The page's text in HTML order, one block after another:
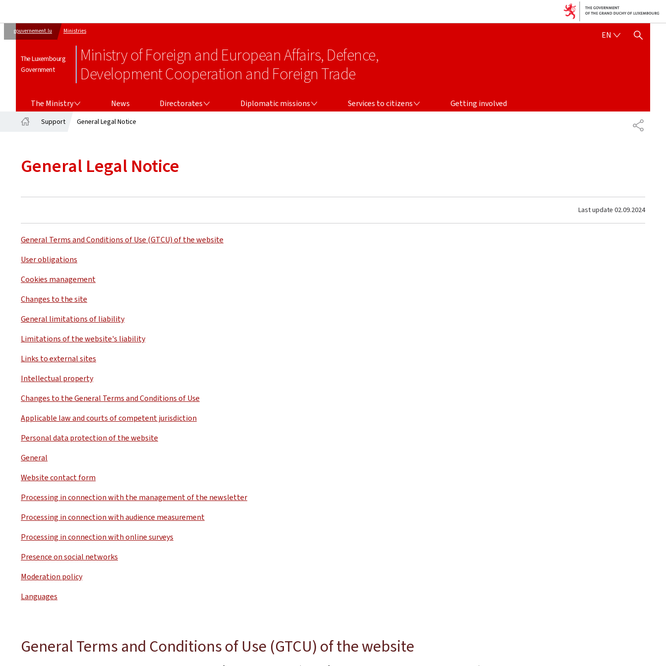
gouvernement.lu Ministries
The Luxembourg
Government
Ministry of Foreign and European Affairs, Defence,
Development Cooperation and Foreign Trade
EN ENGLISH
SHOW HIDE SEARCH
The Ministry News Directorates Diplomatic missions Services to citizens
Getting involved
SHARE
Support General Legal Notice
General Legal Notice
Last update 02.09.2024
General Terms and Conditions of Use (GTCU) of the website
User obligations
Cookies management
Changes to the site
General limitations of liability
Limitations of the website's liability
Links to external sites
Intellectual property
Changes to the General Terms and Conditions of Use
Applicable law and courts of competent jurisdiction
Personal data protection of the website
General
Website contact form
Processing in connection with the management of the newsletter
Processing in connection with audience measurement
Processing in connection with online surveys
Presence on social networks
Moderation policy
Languages
General Terms and Conditions of Use (GTCU) of the website